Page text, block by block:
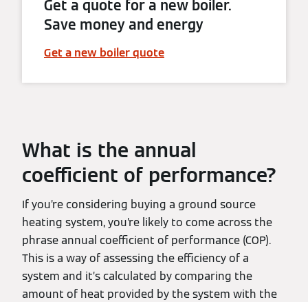
Get a quote for a new boiler.
Save money and energy
Get a new boiler quote
What is the annual
coefficient of performance?
If you’re considering buying a ground source
heating system, you’re likely to come across the
phrase annual coefficient of performance (COP).
This is a way of assessing the efficiency of a
system and it’s calculated by comparing the
amount of heat provided by the system with the